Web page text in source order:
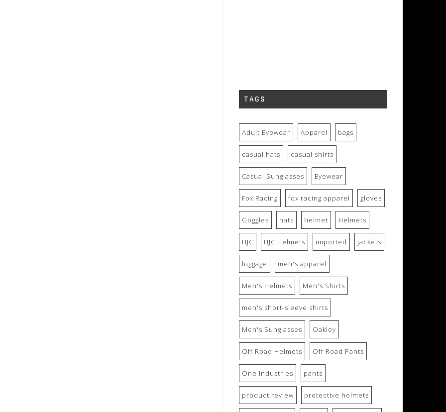
TAGS
Adult Eyewear Apparel bags
casual hats casual shirts
Casual Sunglasses Eyewear
Fox Racing fox racing apparel gloves
Goggles hats helmet Helmets
HJC HJC Helmets imported jackets
luggage men's apparel
Men's Helmets Men's Shirts
men's short-sleeve shirts
Men's Sunglasses Oakley
Off Road Helmets Off Road Pants
One Industries pants
product review protective helmets